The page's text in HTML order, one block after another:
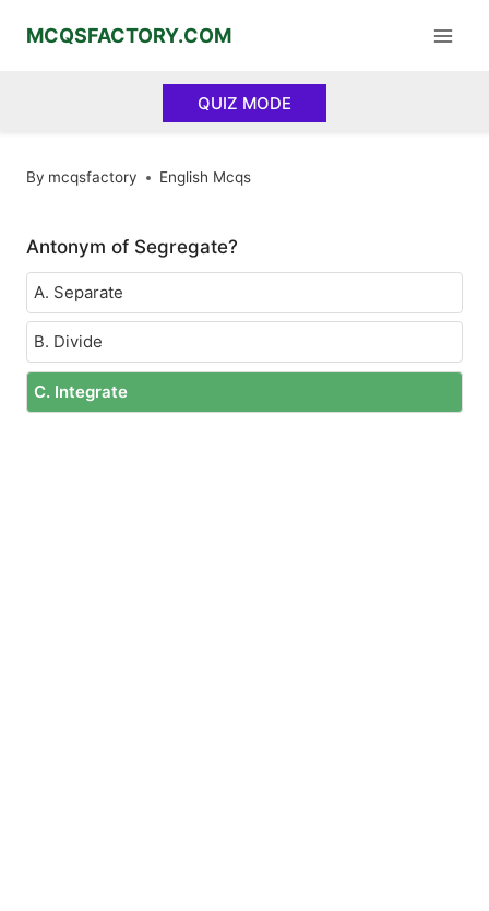
MCQSFACTORY.COM
QUIZ MODE
By mcqsfactory English Mcqs
Antonym of Segregate?
A. Separate
B. Divide
C. Integrate